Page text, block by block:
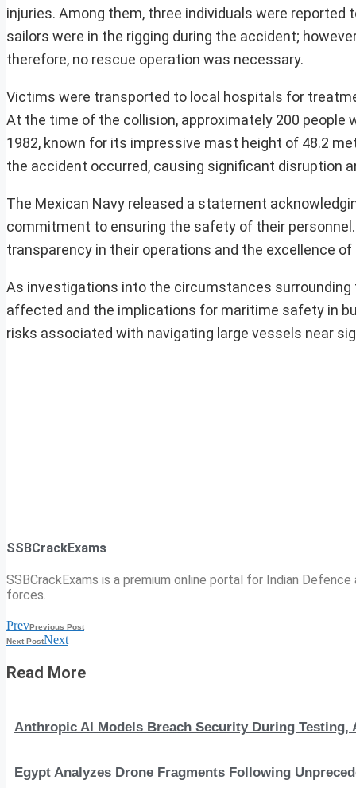
injuries. Among them, three individuals were
sailors were in the rigging during the accident;
therefore, no rescue operation was necessary.
Victims were transported to local hospitals for
At the time of the collision, approximately 200 people
1982, known for its impressive mast height of 48.2
the accident occurred, causing significant disruption
The Mexican Navy released a statement
commitment to ensuring the safety of their
transparency in their operations and the excellence
As investigations into the circumstances
affected and the implications for maritime safety in
risks associated with navigating large vessels near
SSBCrackExams
SSBCrackExams is a premium online portal for Indian
forces.
PrevPrevious Post
Next PostNext
Read More
Anthropic AI Models Breach Security During Testing,
Egypt Analyzes Drone Fragments Following